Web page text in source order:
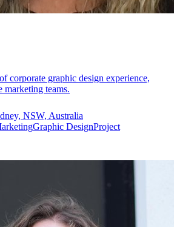
corporate graphic design experience,
teams.
NSW, Australia
Graphic DesignProject